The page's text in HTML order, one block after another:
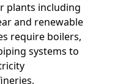
plants including
and renewable
require boilers,
systems to